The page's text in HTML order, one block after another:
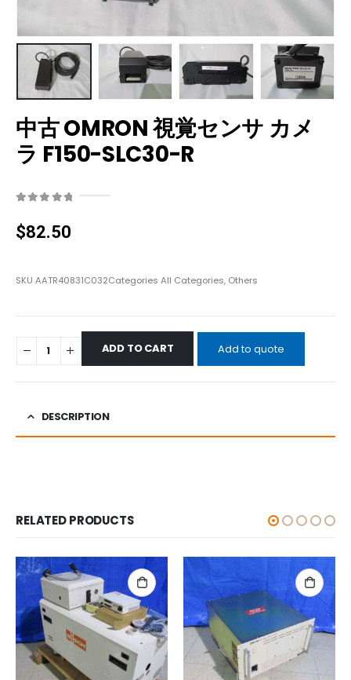
中古 OMRON 視覚センサ カメ
ラ F150-SLC30-R
$82.50
SKU AATR40831C032Categories All Categories, Others
ADD TO CART Add to quote
DESCRIPTION
RELATED PRODUCTS
ALL CATEGORIES,OTHERS
中古 HUMO DL-40FF